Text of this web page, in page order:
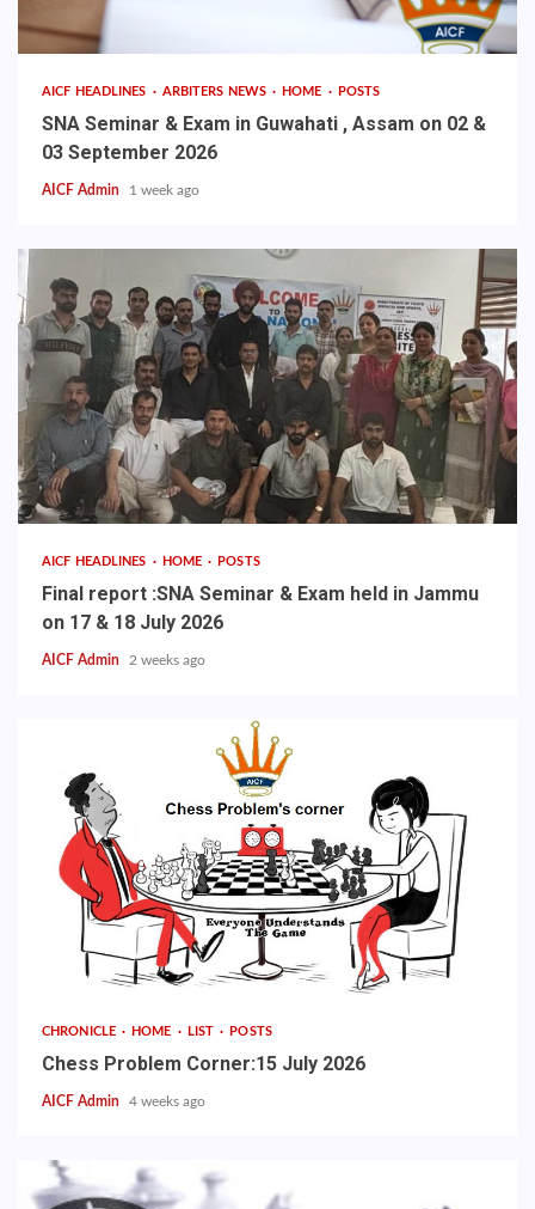
AICF HEADLINES ARBITERS NEWS HOME POSTS
SNA Seminar & Exam in Guwahati , Assam on 02 &
03 September 2026
AICF Admin 1 week ago
AICF HEADLINES HOME POSTS
Final report :SNA Seminar & Exam held in Jammu
on 17 & 18 July 2026
AICF Admin 2 weeks ago
CHRONICLE HOME LIST POSTS
Chess Problem Corner:15 July 2026
AICF Admin 4 weeks ago